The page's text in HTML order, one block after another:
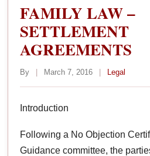
FAMILY LAW –
SETTLEMENT
AGREEMENTS
By | March 7, 2016 | Legal
Introduction
Following a No Objection
Guidance committee, the